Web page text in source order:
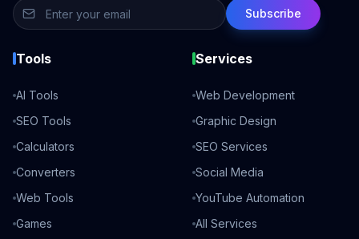
Subscribe
Tools
AI Tools
SEO Tools
Calculators
Converters
Web Tools
Games
Services
Web Development
Graphic Design
SEO Services
Social Media
YouTube Automation
All Services